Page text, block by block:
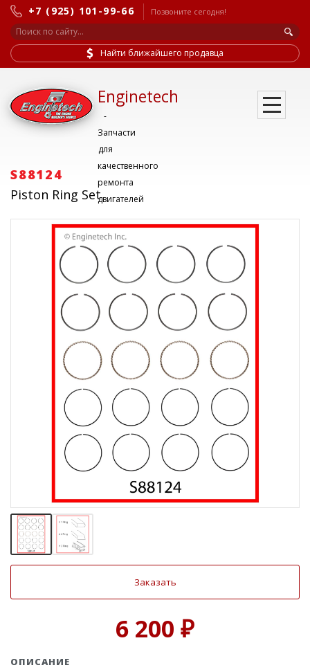
+7 (925) 101-99-66 Позвоните сегодня!
Найти ближайшего продавца
Enginetech
-
Запчасти
для
качественного
ремонта
двигателей
S88124
Piston Ring Set
Заказать
6 200 ₽
ОПИСАНИЕ